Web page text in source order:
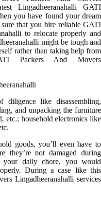
Lingadheeranahalli GATI
you have found your dream
that you hire reliable GATI
to relocate properly and
might be tough and
rather than taking help from
Packers And Movers
diligence like disassembling,
and unpacking the furniture
etc.; household electronics like
goods, you’ll even have to
they’re not damaged during
your daily chore, you would
During a case like this
Lingadheeranahalli services